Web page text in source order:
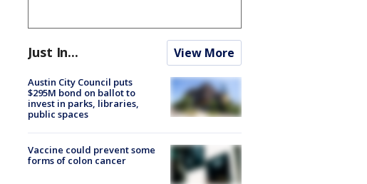
Just In... View More
Austin City Council puts
$295M bond on ballot to
invest in parks, libraries,
public spaces
Vaccine could prevent some
forms of colon cancer